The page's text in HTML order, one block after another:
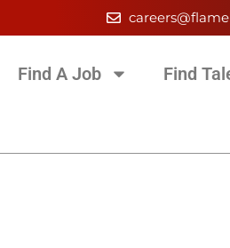
Find A Job Find